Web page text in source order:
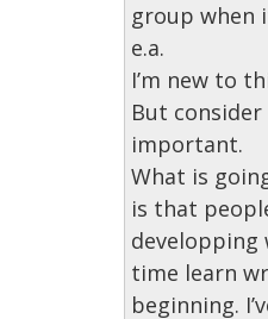
group when
e.a.
I’m new to
But
important.
What is
is that
developping
time learn
beginning.